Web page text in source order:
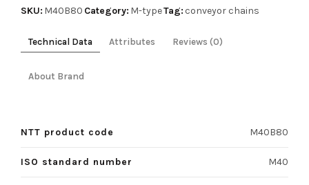
SKU: M40B80 Category: M-typeTag: conveyor chains
Technical Data Attributes Reviews (0)
About Brand
NTT product code M40B80
ISO standard number M40